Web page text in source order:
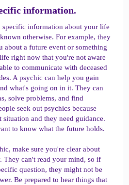
information.​
specific information about your life
otherwise. For example, they
about a future event or something
right now that you're not aware
to communicate with deceased
A psychic can help you gain
what's going on in it. They can
solve problems, and find
seek out psychics because
and they need guidance.
to know what the future holds.
make sure you're clear about
They can't read your mind, so if
question, they might not be
Be prepared to hear things that